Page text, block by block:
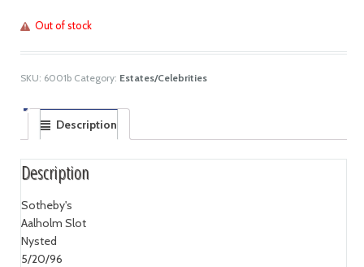
Out of stock
SKU: 6001b Category: Estates/Celebrities
Description
Description
Sotheby's
Aalholm Slot
Nysted
5/20/96